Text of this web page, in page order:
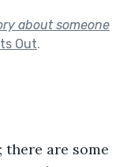
about someone
Out.
are some